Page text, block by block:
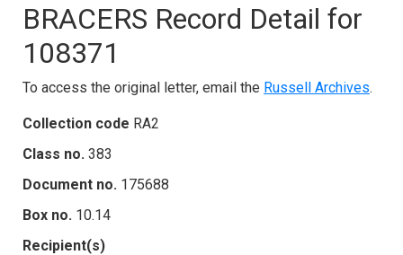
BRACERS Record Detail for
108371
To access the original letter, email the Russell Archives.
Collection code RA2
Class no. 383
Document no. 175688
Box no. 10.14
Recipient(s)